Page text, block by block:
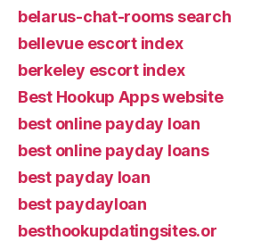
belarus-chat-rooms search
bellevue escort index
berkeley escort index
Best Hookup Apps website
best online payday loan
best online payday loans
best payday loan
best paydayloan
besthookupdatingsites.or